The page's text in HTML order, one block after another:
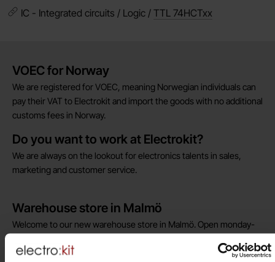
IC - Integrated circuits / Logic / TTL 74HCTxx
Brief information
VOEC for Norway
We are registered for VOEC, meaning Norwegian individuals can
pay their VAT to Electrokit and import the goods with no additional
customs fees in Norway.
Do you want to work at Electrokit?
We are always on the lookout for electronics talents in sales,
marketing and customer service.
Warehouse store in Malmö
Welcome to our new warehouse store in Malmö. Open monday-
the webshop, so your order will be ready when you arrive.